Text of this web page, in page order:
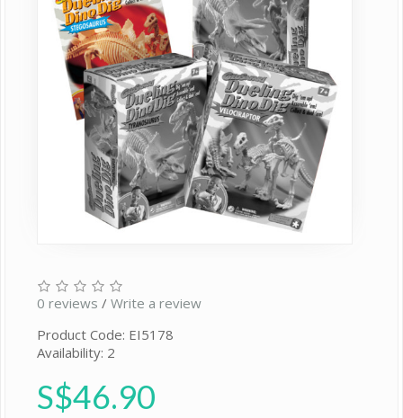
0 reviews / Write a review
Product Code: EI5178
Availability: 2
S$46.90